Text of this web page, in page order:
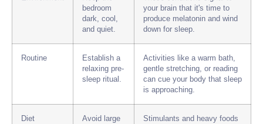
bedroom
dark, cool,
and quiet.
your brain that it's time to
produce melatonin and wind
down for sleep.
Routine
Establish a
relaxing pre-
sleep ritual.
Activities like a warm bath,
gentle stretching, or reading
can cue your body that sleep
is approaching.
Diet
Avoid large
Stimulants and heavy foods